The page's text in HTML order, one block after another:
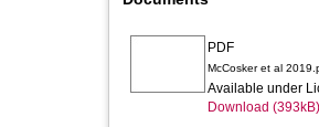
PDF
McCosker et al
Available under
Download (393kB)